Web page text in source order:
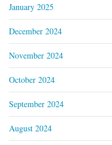
January 2025
December 2024
November 2024
October 2024
September 2024
August 2024